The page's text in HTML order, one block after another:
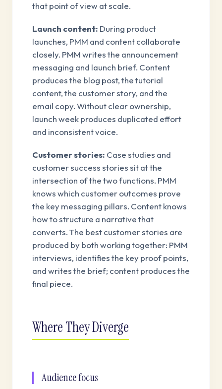
that point of view at scale.
Launch content: During product
launches, PMM and content collaborate
closely. PMM writes the announcement
messaging and launch brief. Content
produces the blog post, the tutorial
content, the customer story, and the
email copy. Without clear ownership,
launch week produces duplicated effort
and inconsistent voice.
Customer stories: Case studies and
customer success stories sit at the
intersection of the two functions. PMM
knows which customer outcomes prove
the key messaging pillars. Content knows
how to structure a narrative that
converts. The best customer stories are
produced by both working together: PMM
interviews, identifies the key proof points,
and writes the brief; content produces the
final piece.
Where They Diverge
Audience focus